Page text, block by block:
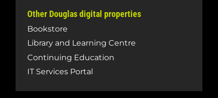
Other Douglas digital properties
Bookstore
Library and Learning Centre
Continuing Education
IT Services Portal